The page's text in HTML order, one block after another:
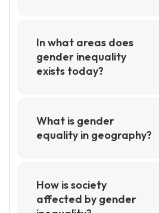
In what areas does
gender inequality
exists today?
in healthcare, and in politics.
paid less than men for the
underrepresented in
gender-based violence and
to basic rights and resources.
What is gender
equality in geography?
resources, opportunities, and
power in the field of
equal access to education,
How is society
affected by gender